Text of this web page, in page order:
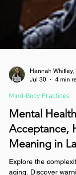
Jul 30
4 min
Mind-Body Practices
Mental
Acceptance,
Meaning in